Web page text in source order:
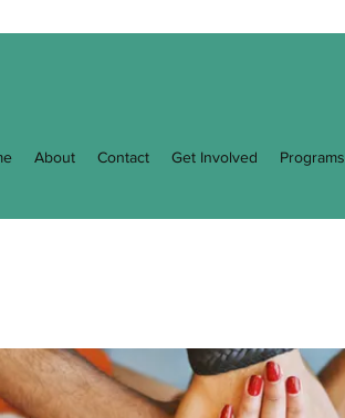
About Contact Get Involved Programs